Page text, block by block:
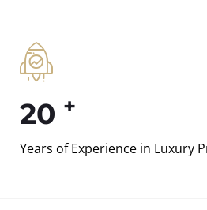
20 +
Years of Experience in Luxury